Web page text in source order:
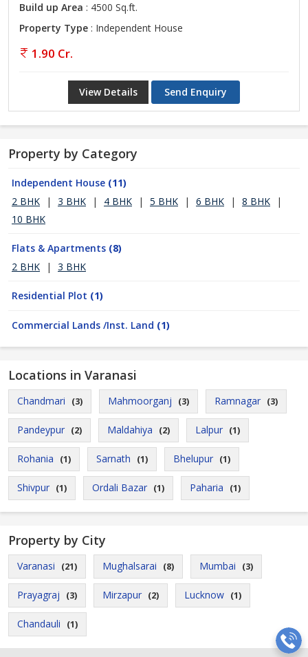
Build up Area : 4500 Sq.ft.
Property Type : Independent House
1.90 Cr.
View Details Send Enquiry
Property by Category
Independent House (11)
2 BHK
| 3 BHK | 4 BHK | 5 BHK | 6 BHK | 8 BHK
|
10 BHK
Flats & Apartments (8)
2 BHK
| 3 BHK
Residential Plot (1)
Commercial Lands /Inst. Land (1)
Locations in Varanasi
Chandmari (3) Mahmoorganj (3) Ramnagar (3)
Pandeypur (2) Maldahiya (2) Lalpur (1)
Rohania (1) Sarnath (1) Bhelupur (1)
Shivpur (1) Ordali Bazar (1) Paharia (1)
Property by City
Varanasi (21) Mughalsarai (8) Mumbai (3)
Prayagraj (3) Mirzapur (2) Lucknow (1)
Chandauli (1)